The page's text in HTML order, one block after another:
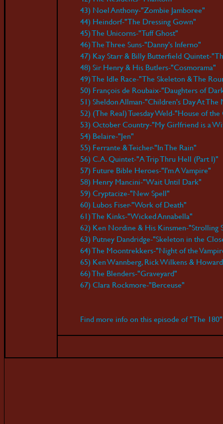
43) Noel Anthony-"Zombie Jamboree"
44) Heindorf-"The Dressing Gown"
45) The Unicorns-"Tuff Ghost"
46) The Three Suns-"Danny's Inferno"
47) Kay Starr & Billy Butterfield Quintet-
48) Sir Henry & His Butlers-"Cosmorama"
49) The Idle Race-"The Skeleton & The
50) François de Roubaix-"Daughters of
51) Sheldon Allman-"Children's Day At The
52) (The Real) Tuesday Weld-"House of
53) October Country-"My Girlfriend is a
54) Belaire-"Jen"
55) Ferrante & Teicher-"In The Rain"
56) C.A. Quintet-"A Trip Thru Hell (Part I)"
57) Future Bible Heroes-"I'm A Vampire"
58) Henry Mancini-"Wait Until Dark"
59) Cryptacize-"New Spell"
60) Lubos Fiser-"Work of Death"
61) The Kinks-"Wicked Annabella"
62) Ken Nordine & His Kinsmen-"Strolling
63) Putney Dandridge-"Skeleton in the
64) The Moontrekkers-"Night of the
65) Ken Wannberg, Rick Wilkens &
66) The Blenders-"Graveyard"
67) Clara Rockmore-"Berceuse"
Find more info on this episode of "The